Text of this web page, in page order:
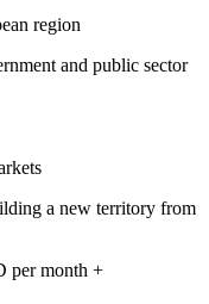
region
and public sector
a new territory from
per month +